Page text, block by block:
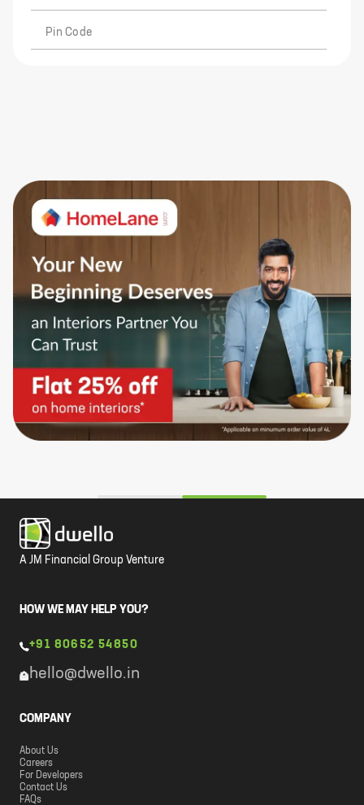
Pin Code
A JM Financial Group Venture
HOW WE MAY HELP YOU?
+91 80652 54850
hello@dwello.in
COMPANY
About Us
Careers
For Developers
Contact Us
FAQs